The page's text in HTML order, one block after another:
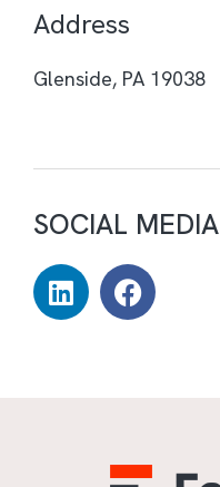
Address
Glenside, PA 19038
SOCIAL MEDIA